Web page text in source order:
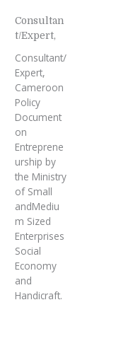
Consultan
t/Expert,
Consultant/
Expert,
Cameroon
Policy
Document
on
Entreprene
urship by
the Ministry
of Small
andMediu
m Sized
Enterprises
Social
Economy
and
Handicraft.